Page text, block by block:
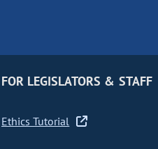
FOR LEGISLATORS & STAFF
Ethics Tutorial